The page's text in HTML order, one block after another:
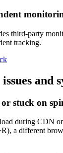
third-party
tracking.
and
stuck on
during CDN or
a different